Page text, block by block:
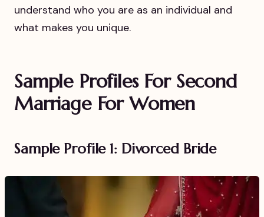
understand who you are as an individual and
what makes you unique.
Sample Profiles For Second
Marriage For Women
Sample Profile 1: Divorced Bride